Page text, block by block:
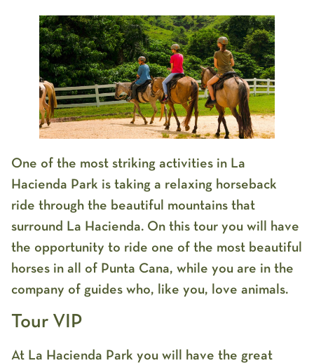
One of the most striking activities in La
Hacienda Park is taking a relaxing horseback
ride through the beautiful mountains that
surround La Hacienda. On this tour you will have
the opportunity to ride one of the most beautiful
horses in all of Punta Cana, while you are in the
company of guides who, like you, love animals.
Tour VIP
At La Hacienda Park you will have the great